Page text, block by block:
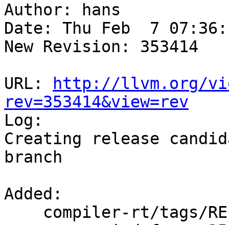
Author: hans
Date: Thu Feb  7
New Revision: 353414
URL:
http://llvm.org/
rev=353414&view=rev
Log:
Creating release
branch
Added: